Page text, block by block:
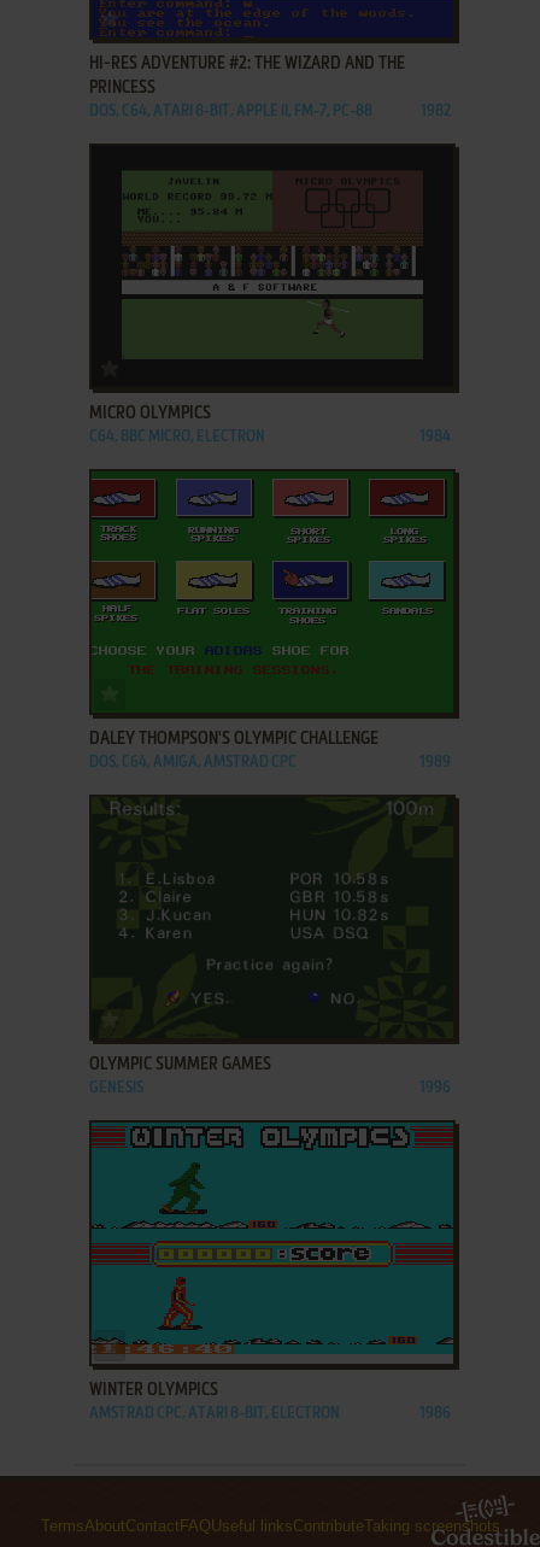
ADD TO FAVORITES
HI-RES ADVENTURE #2: THE WIZARD AND THE
PRINCESS
DOS, C64, ATARI 8-BIT, APPLE II, FM-7, PC-88 1982
ADD TO FAVORITES
MICRO OLYMPICS
C64, BBC MICRO, ELECTRON 1984
DALEY THOMPSON'S OLYMPIC CHALLENGE
DOS, C64, AMIGA, AMSTRAD CPC 1989
OLYMPIC SUMMER GAMES
GENESIS 1996
ADD TO FAVORITES
WINTER OLYMPICS
AMSTRAD CPC, ATARI 8-BIT, ELECTRON 1986
TermsAboutContactFAQUseful linksContributeTaking screenshots